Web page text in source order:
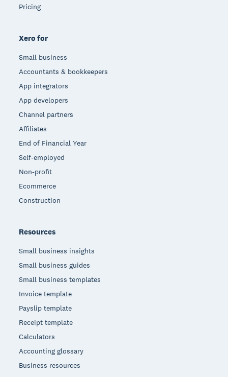
Pricing
Xero for
Small business
Accountants & bookkeepers
App integrators
App developers
Channel partners
Affiliates
End of Financial Year
Self-employed
Non-profit
Ecommerce
Construction
Resources
Small business insights
Small business guides
Small business templates
Invoice template
Payslip template
Receipt template
Calculators
Accounting glossary
Business resources